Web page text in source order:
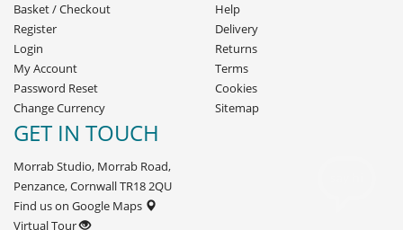
Basket/Checkout
Register
Login
My Account
Password Reset
Change Currency
Help
Delivery
Returns
Terms
Cookies
Sitemap
GET IN TOUCH
Morrab Studio, Morrab Road,
Penzance, Cornwall TR18 2QU
Find us on Google Maps
Virtual Tour